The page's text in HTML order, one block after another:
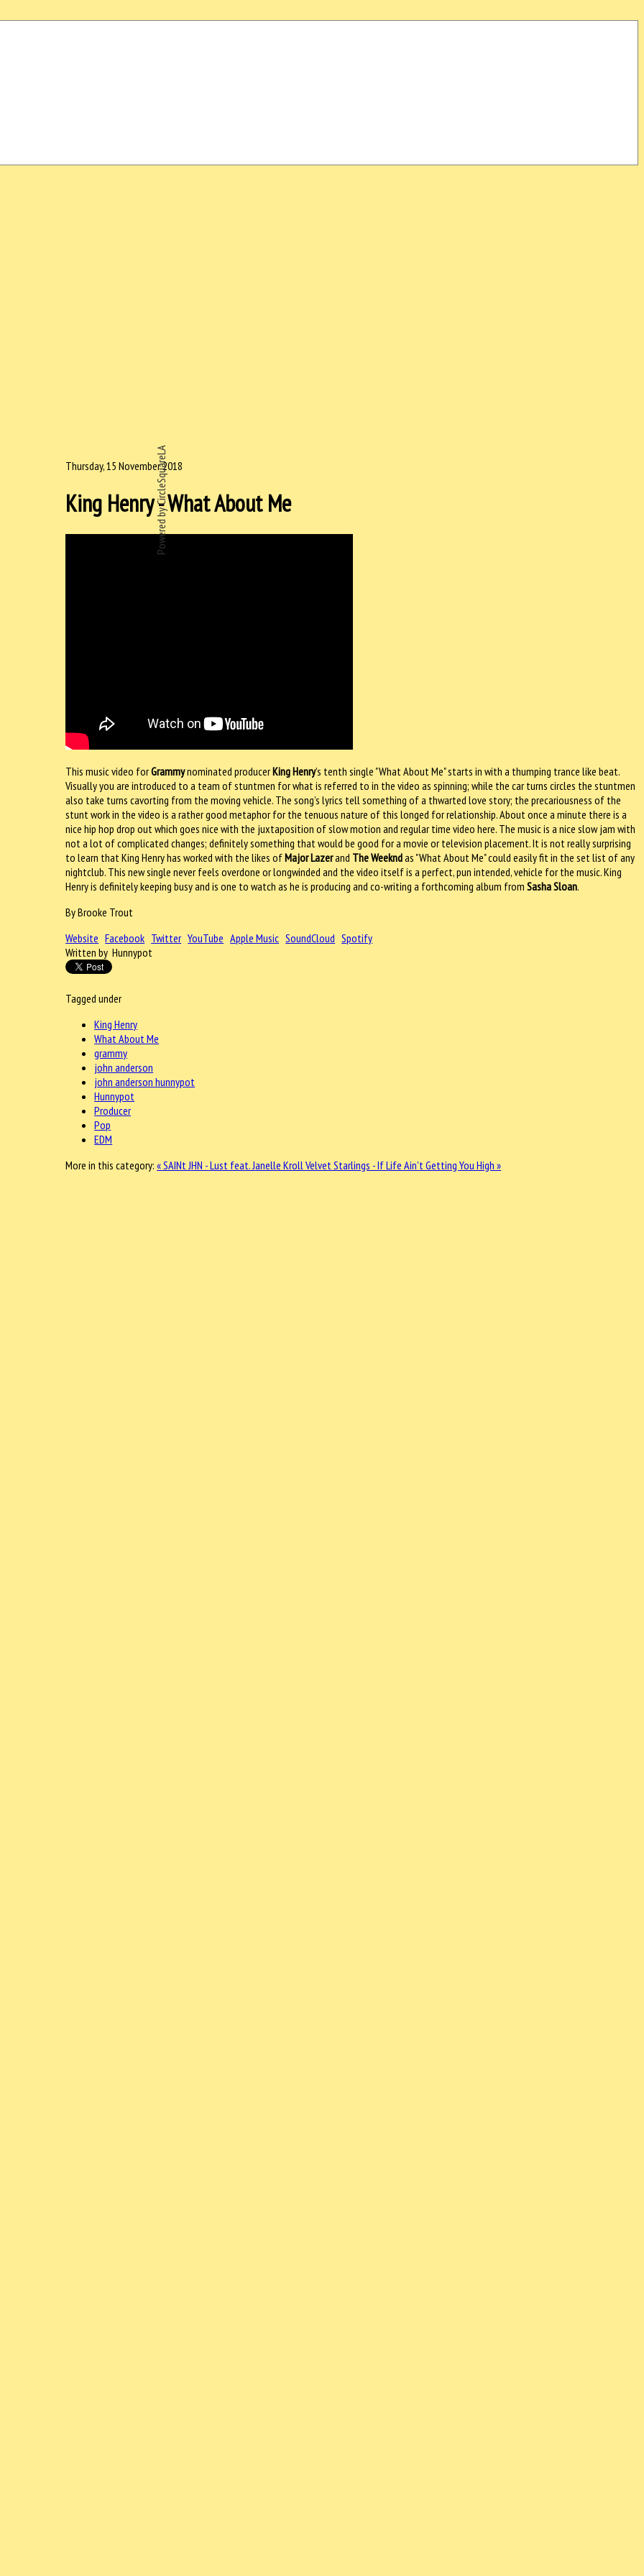
Powered by CircleSquareLA
Thursday, 15 November 2018
King Henry - What About Me
This music video forGrammynominated producerKing Henry’s tenth single "What About Me" starts in with a thumping trance like beat.
Visually you are introduced to a team of stuntmen for what is referred to in the video as spinning; while the car turns circles the stuntmen
also take turns cavorting from the moving vehicle. The song’s lyrics tell something of a thwarted love story; the precariousness of the
stunt work in the video is a rather good metaphor for the tenuous nature of this longed for relationship. About once a minute there is a
nice hip hop drop out which goes nice with the juxtaposition of slow motion and regular time video here. The music is a nice slow jam with
not a lot of complicated changes; definitely something that would be good for a movie or television placement. It is not really surprising
to learn that King Henry has worked with the likes ofMajor Lazerand The Weekndas "What About Me" could easily fit in the set list of any
nightclub. This new single never feels overdone or longwinded and the video itself is a perfect, pun intended, vehicle for the music. King
Henry is definitely keeping busy and is one to watch as he is producing and co-writing a forthcoming album fromSasha Sloan.
By Brooke Trout
Website Facebook Twitter YouTube Apple Music SoundCloud Spotify
Written by Hunnypot
Tagged under
King Henry
What About Me
grammy
john anderson
john anderson hunnypot
Hunnypot
Producer
Pop
EDM
More in this category: « SAINt JHN - Lust feat. Janelle KrollVelvet Starlings - If Life Ain't Getting You High »